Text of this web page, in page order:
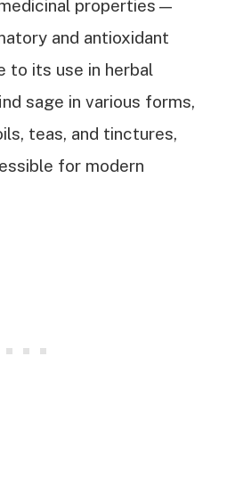
properties—
and antioxidant
its use in herbal
sage in various forms,
teas, and tinctures,
for modern